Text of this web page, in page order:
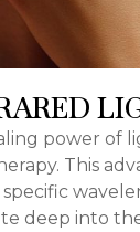
power of
This
deep into the